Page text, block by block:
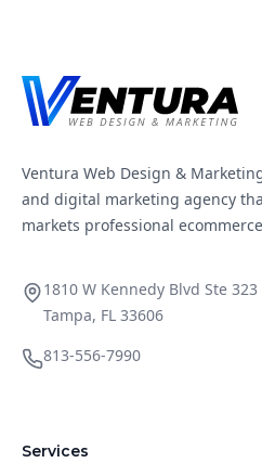
Ventura Web Design &
and digital marketing agency
markets professional
1810 W Kennedy Blvd Ste 323
Tampa, FL 33606
813-556-7990
Services